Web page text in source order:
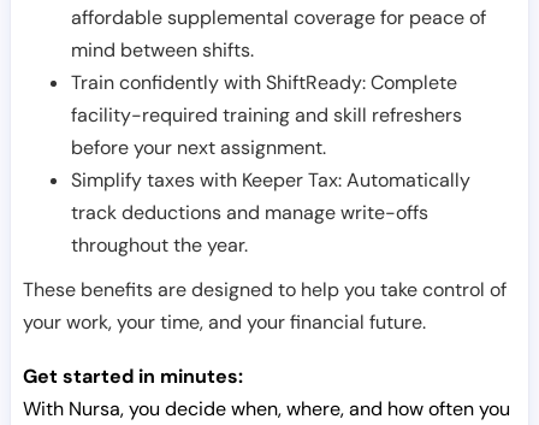
affordable supplemental coverage for peace of
mind between shifts.
Train confidently with ShiftReady: Complete
facility-required training and skill refreshers
before your next assignment.
Simplify taxes with Keeper Tax: Automatically
track deductions and manage write-offs
throughout the year.
These benefits are designed to help you take control of
your work, your time, and your financial future.
Get started in minutes:
With Nursa, you decide when, where, and how often you